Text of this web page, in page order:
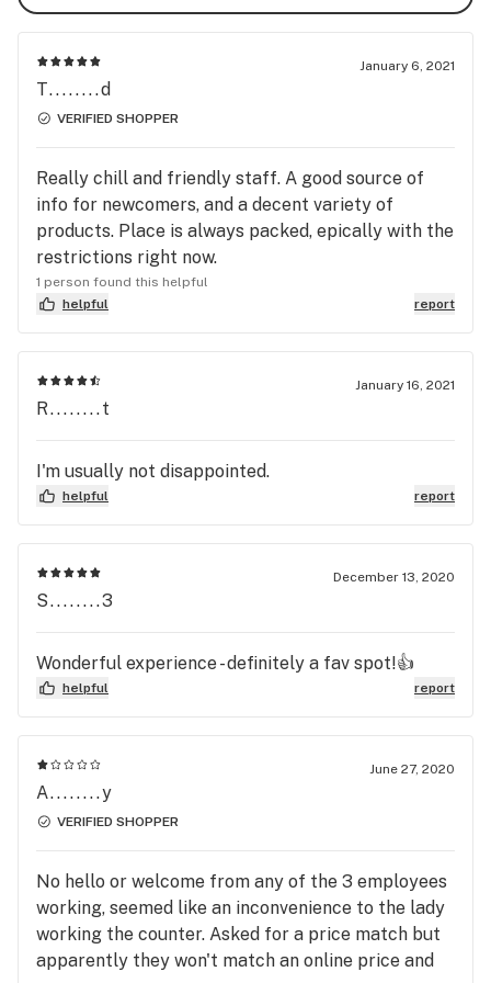
January 6, 2021
T........d
VERIFIED SHOPPER
Really chill and friendly staff. A good source of
info for newcomers, and a decent variety of
products. Place is always packed, epically with the
restrictions right now.
1 person found this helpful
helpful
report
January 16, 2021
R........t
I'm usually not disappointed.
helpful report
December 13, 2020
S........3
Wonderful experience - definitely a fav spot!👍
helpful report
June 27, 2020
A........y
VERIFIED SHOPPER
No hello or welcome from any of the 3 employees
working, seemed like an inconvenience to the lady
working the counter. Asked for a price match but
apparently they won't match an online price and